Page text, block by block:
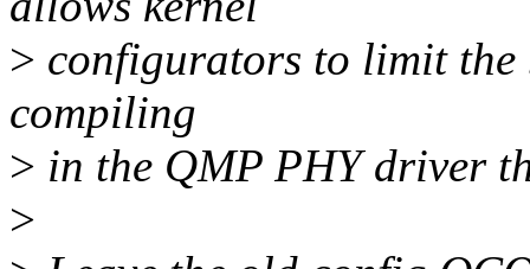
> configurators to limit the
compiling
> in the QMP PHY driver
>